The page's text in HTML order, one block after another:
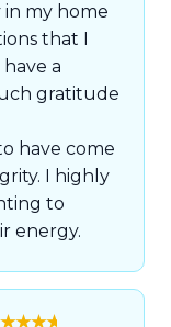
in my home
that I
a
gratitude
have come
I highly
to
energy.